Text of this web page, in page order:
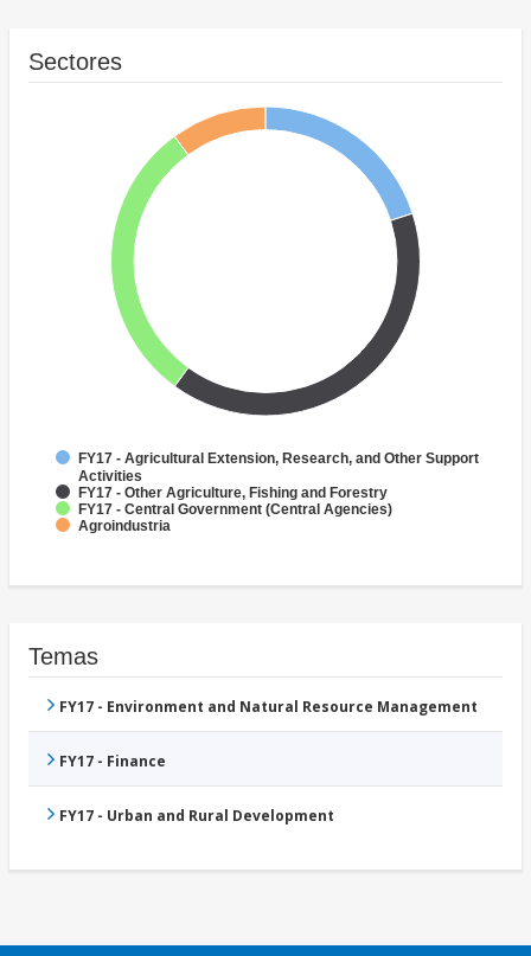
Sectores
FY17 - Agricultural Extension, Research, and Other Support
Activities
FY17 - Other Agriculture, Fishing and Forestry
FY17 - Central Government (Central Agencies)
Agroindustria
Temas
FY17 - Environment and Natural Resource Management
FY17 - Finance
FY17 - Urban and Rural Development